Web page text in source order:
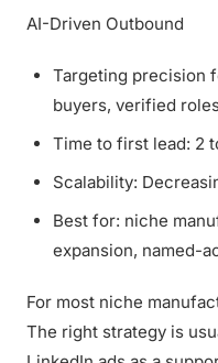
AI-Driven Outbound
Targeting precision
buyers, verified
Time to first lead: 2
Scalability:
Best for: niche
expansion, named-
For most niche
The right strategy is